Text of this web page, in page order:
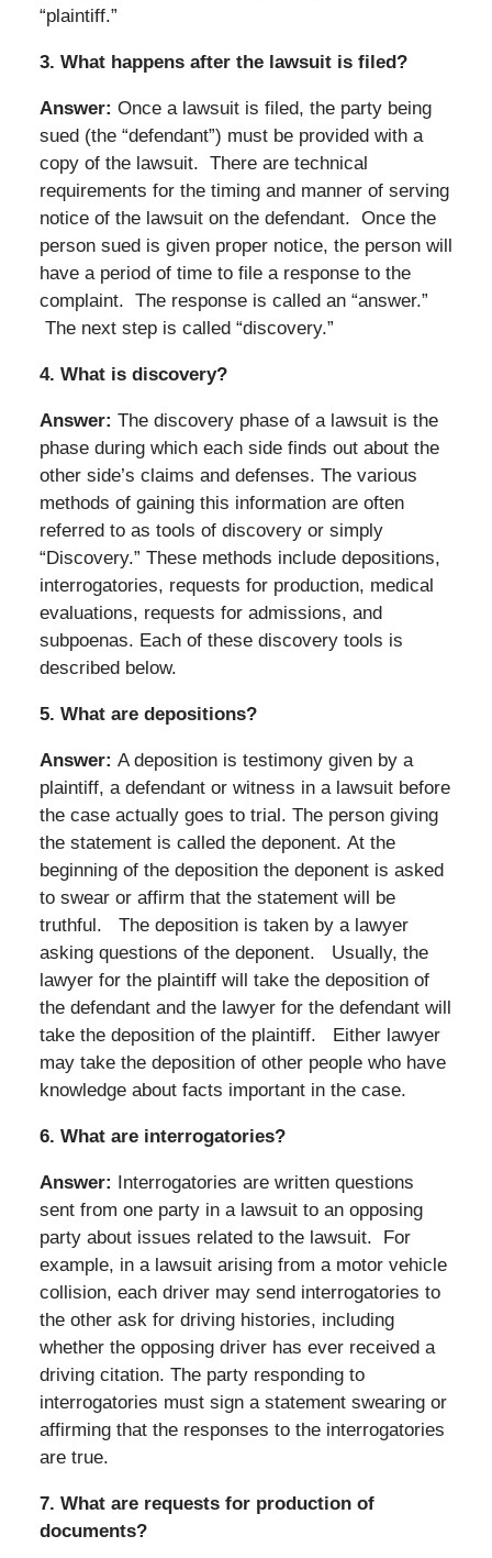
“plaintiff.”
3. What happens after the lawsuit is filed?
Answer: Once a lawsuit is filed, the party being
sued (the “defendant”) must be provided with a
copy of the lawsuit. There are technical
requirements for the timing and manner of serving
notice of the lawsuit on the defendant. Once the
person sued is given proper notice, the person will
have a period of time to file a response to the
complaint. The response is called an “answer.”
The next step is called “discovery.”
4. What is discovery?
Answer: The discovery phase of a lawsuit is the
phase during which each side finds out about the
other side’s claims and defenses. The various
methods of gaining this information are often
referred to as tools of discovery or simply
“Discovery.” These methods include depositions,
interrogatories, requests for production, medical
evaluations, requests for admissions, and
subpoenas. Each of these discovery tools is
described below.
5. What are depositions?
Answer: A deposition is testimony given by a
plaintiff, a defendant or witness in a lawsuit before
the case actually goes to trial. The person giving
the statement is called the deponent. At the
beginning of the deposition the deponent is asked
to swear or affirm that the statement will be
truthful. The deposition is taken by a lawyer
asking questions of the deponent. Usually, the
lawyer for the plaintiff will take the deposition of
the defendant and the lawyer for the defendant will
take the deposition of the plaintiff. Either lawyer
may take the deposition of other people who have
knowledge about facts important in the case.
6. What are interrogatories?
Answer: Interrogatories are written questions
sent from one party in a lawsuit to an opposing
party about issues related to the lawsuit. For
example, in a lawsuit arising from a motor vehicle
collision, each driver may send interrogatories to
the other ask for driving histories, including
whether the opposing driver has ever received a
driving citation. The party responding to
interrogatories must sign a statement swearing or
affirming that the responses to the interrogatories
are true.
7. What are requests for production of
documents?